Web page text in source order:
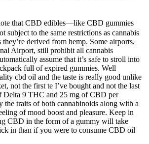
that CBD edibles—like CBD gummies
subject to the same restrictions as cannabis
they’re derived from hemp. Some airports,
Airport, still prohibit all cannabis
assume that it’s safe to stroll into
full of expired gummies. Well
cbd oil and the taste is really good unlike
not the first te I’ve bought and not the last
Delta 9 THC and 25 mg of CBD per
the traits of both cannabinoids along with a
of mood boost and pleasure. Keep in
CBD in the form of a gummy will take
in than if you were to consume CBD oil